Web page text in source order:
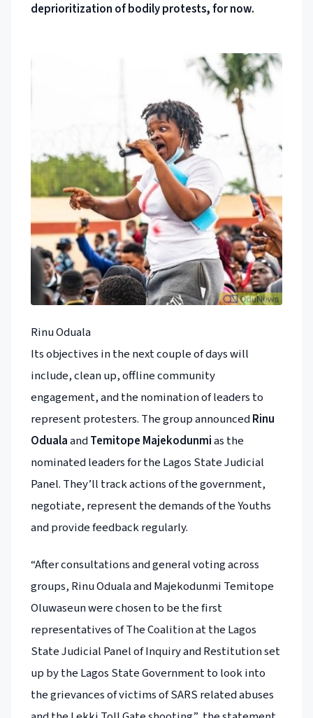
deprioritization of bodily protests, for now.
Rinu Oduala
Its objectives in the next couple of days will
include, clean up, offline community
engagement, and the nomination of leaders to
represent protesters. The group announcedRinu
OdualaandTemitope Majekodunmias the
nominated leaders for the Lagos State Judicial
Panel. They’ll track actions of the government,
negotiate, represent the demands of the Youths
and provide feedback regularly.
“After consultations and general voting across
groups, Rinu Oduala and Majekodunmi Temitope
Oluwaseun were chosen to be the first
representatives of The Coalition at the Lagos
State Judicial Panel of Inquiry and Restitution set
up by the Lagos State Government to look into
the grievances of victims of SARS related abuses